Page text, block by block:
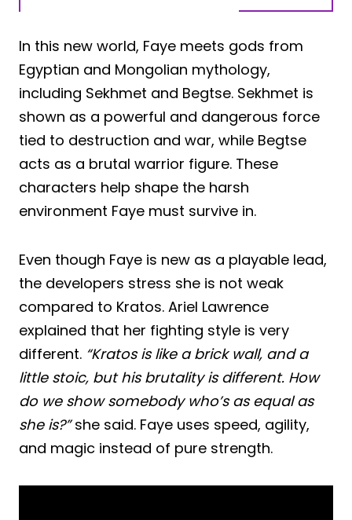
In this new world, Faye meets gods from
Egyptian and Mongolian mythology,
including Sekhmet and Begtse. Sekhmet is
shown as a powerful and dangerous force
tied to destruction and war, while Begtse
acts as a brutal warrior figure. These
characters help shape the harsh
environment Faye must survive in.
Even though Faye is new as a playable lead,
the developers stress she is not weak
compared to Kratos. Ariel Lawrence
explained that her fighting style is very
different. “Kratos is like a brick wall, and a
little stoic, but his brutality is different. How
do we show somebody who’s as equal as
she is?”she said. Faye uses speed, agility,
and magic instead of pure strength.